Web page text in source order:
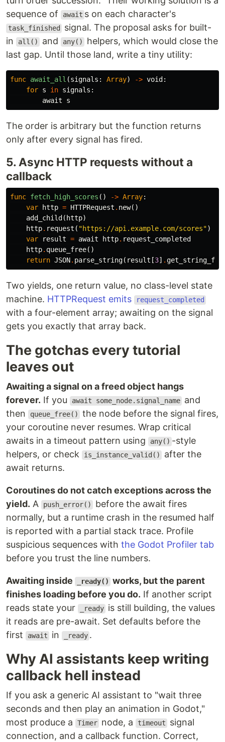
sequence of
await s on each character's
task_finished
signal. The proposal asks for built-
in
all() and any()
helpers, which would close the
last gap. Until those land, write a tiny utility:
func await_all (signals : Array) -> void :
for s in signals :
await
s
The order is arbitrary but the function returns
only after every signal has fired.
5. Async HTTP requests without a
callback
func fetch_high_scores () -> Array:
var
http = HTTPRequest . new()
add_child ( http)
http. request ( "https://api.example.com/scores")
var
result = await http. request_completed
http. queue_free()
return JSON. parse_string( result [3] .
Two yields, one return value, no class-level state
machine. HTTPRequest emits request_completed
with a four-element array; awaiting on the signal
gets you exactly that array back.
The gotchas every tutorial
leaves out
Awaiting a signal on a freed object hangs
forever. If you await some_node.signal_name and
then
queue_free()
the node before the signal fires,
your coroutine never resumes. Wrap critical
awaits in a timeout pattern using
any() -style
helpers, or check
is_instance_valid()
after the
await returns.
Coroutines do not catch exceptions across the
yield. A push_error()
before the await fires
normally, but a runtime crash in the resumed half
is reported with a partial stack trace. Profile
suspicious sequences with the Godot Profiler tab
before you trust the line numbers.
Awaiting inside _ready() works, but the parent
finishes loading before you do. If another script
reads state your
_ready is still building, the values
it reads are pre-await. Set defaults before the
first
await in _ready .
Why AI assistants keep writing
callback hell instead
If you ask a generic AI assistant to "wait three
seconds and then play an animation in Godot,"
most produce a
Timer node, a timeout
signal
connection, and a callback function. Correct,